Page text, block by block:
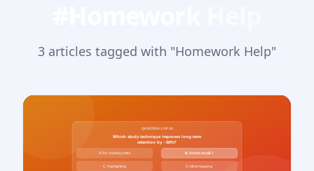
3 articles tagged with "Homework Help"